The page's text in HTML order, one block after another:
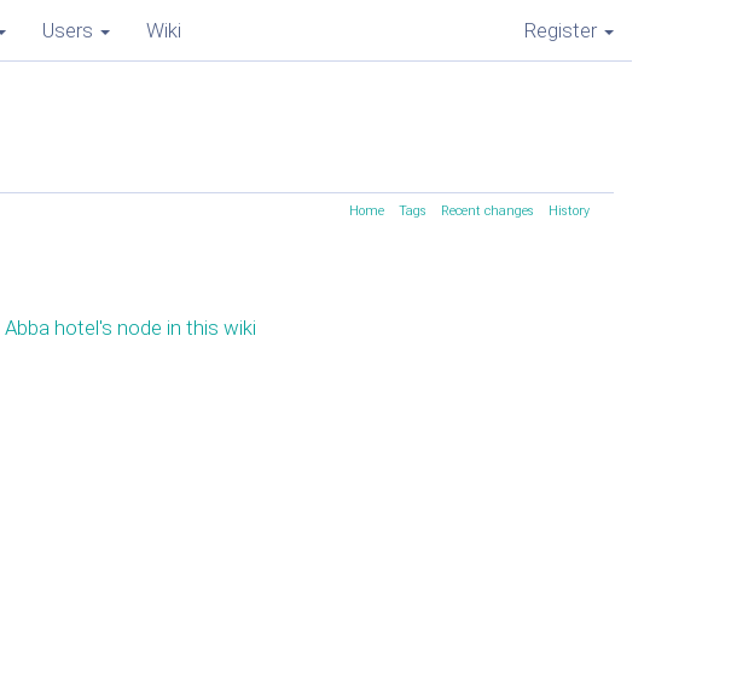
Users Wiki Register
Home Tags Recent changes History
Abba hotel's node in this wiki